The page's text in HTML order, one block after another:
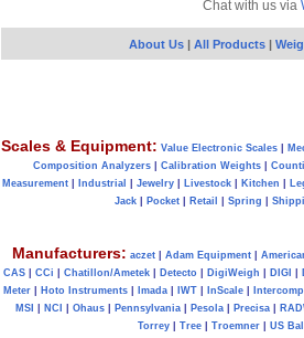
Chat with us via
About Us | All Products |
Scales & Equipment: Value Electronic Scales
Composition Analyzers| Calibration Weights|
Measurement| Industrial Jewelry| Livestock| Kitchen
Jack
Pocket Retail Spring
Manufacturers: aczet| Adam Equipment|
CAS
CCi Chatillon/Ametek Detecto DigiWeigh DIGI
Meter
Hoto Instruments Imada IWT InScale Intercomp
MSI
NCI Ohaus| Pennsylvania| Pesola| Precisa|
Torrey
Tree Troemner US